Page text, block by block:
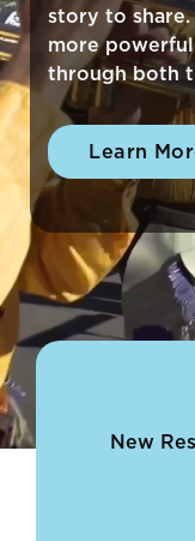
story to share.
more
through both
Learn
New